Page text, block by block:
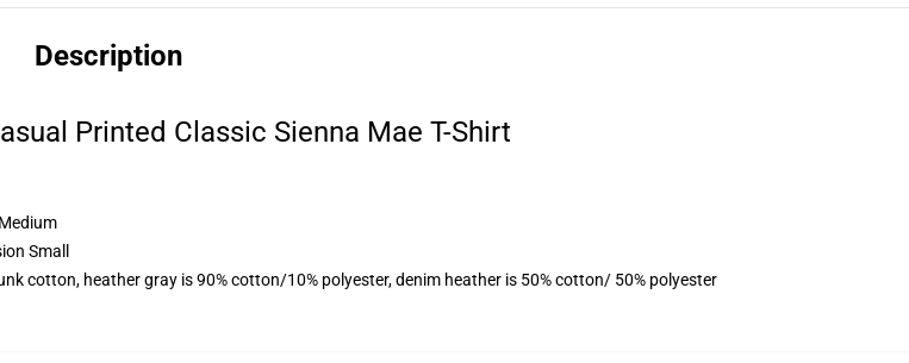
Description
Printed Classic Sienna Mae T-Shirt
Small
cotton, heather gray is 90% cotton/10% polyester, denim heather is 50% cotton/ 50% polyester